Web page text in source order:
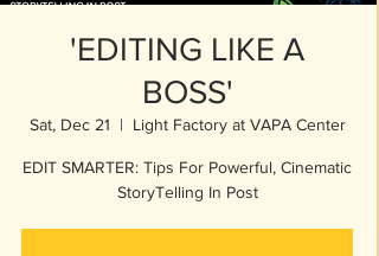
'EDITING LIKE A
BOSS'
Sat, Dec 21
  |
Light Factory at VAPA Center
EDIT SMARTER: Tips For Powerful, Cinematic
StoryTelling In Post